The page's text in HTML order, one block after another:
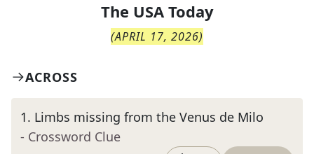
The USA Today
(APRIL 17, 2026)
ACROSS
1. Limbs missing from the Venus de Milo
- Crossword Clue